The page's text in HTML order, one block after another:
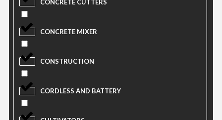
CONCRETE CUTTERS
CONCRETE MIXER
CONSTRUCTION
CORDLESS AND BATTERY